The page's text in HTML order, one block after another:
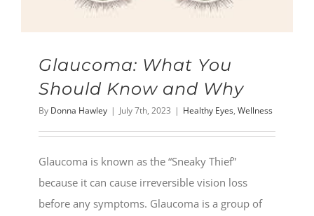
Glaucoma: What You
Should Know and Why
By Donna Hawley | July 7th, 2023 | Healthy Eyes, Wellness
Glaucoma is known as the “Sneaky Thief”
because it can cause irreversible vision loss
before any symptoms. Glaucoma is a group of